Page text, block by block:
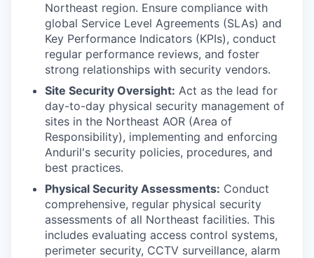
Northeast region. Ensure compliance with
global Service Level Agreements (SLAs) and
Key Performance Indicators (KPIs), conduct
regular performance reviews, and foster
strong relationships with security vendors.
Site Security Oversight: Act as the lead for
day-to-day physical security management of
sites in the Northeast AOR (Area of
Responsibility), implementing and enforcing
Anduril's security policies, procedures, and
best practices.
Physical Security Assessments: Conduct
comprehensive, regular physical security
assessments of all Northeast facilities. This
includes evaluating access control systems,
perimeter security, CCTV surveillance, alarm